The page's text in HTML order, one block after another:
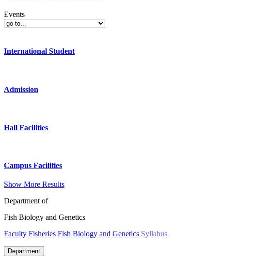
Events
International Student
Admission
Hall Facilities
Campus Facilities
Show More Results
Department of
Fish Biology and Genetics
Faculty Fisheries Fish Biology and Genetics Syllabus
Department